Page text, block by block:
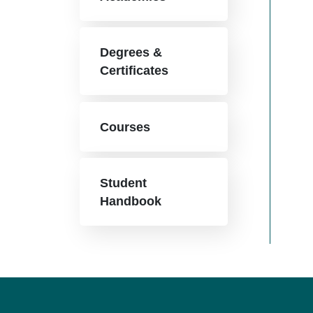
Degrees &
Certificates
Courses
Student
Handbook